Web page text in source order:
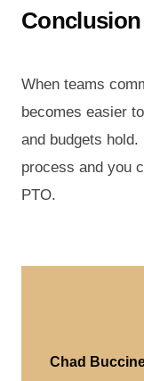
Conclusion
When teams
becomes easier
and budgets
process and you
PTO.
Chad